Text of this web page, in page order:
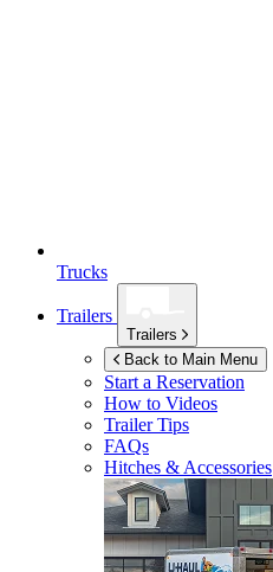
Trucks
Trailers
Trailers
Back to Main Menu
Start a Reservation
How to Videos
Trailer Tips
FAQs
Hitches & Accessories